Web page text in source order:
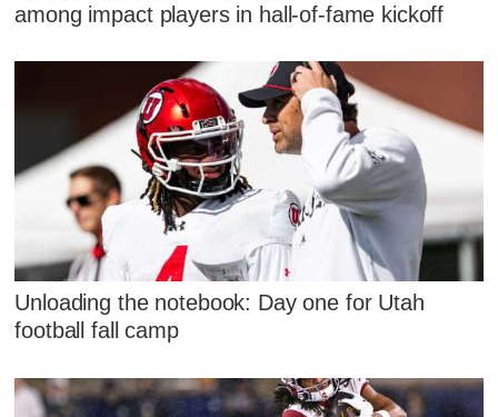
among impact players in hall-of-fame kickoff
Unloading the notebook: Day one for Utah
football fall camp